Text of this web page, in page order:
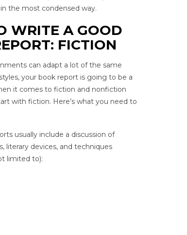
the most condensed way.
WRITE A GOOD
FICTION
can adapt a lot of the same
your book report is going to be a
it comes to fiction and nonfiction
with fiction. Here’s what you need to
usually include a discussion of
literary devices, and techniques
limited to):